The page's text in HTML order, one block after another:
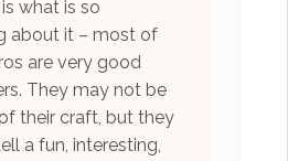
what is so
about it – most of
are very good
They may not be
their craft, but they
a fun, interesting,